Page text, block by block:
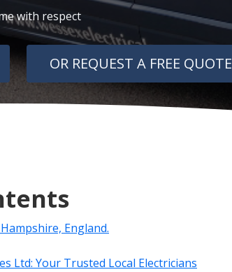
with respect
OR REQUEST A FREE QUOTE
England.
Ltd: Your Trusted Local Electricians